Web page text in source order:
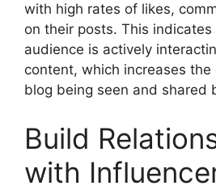
with high rates of likes,
on their posts. This
audience is actively
content, which increases the
blog being seen and shared
Build
with